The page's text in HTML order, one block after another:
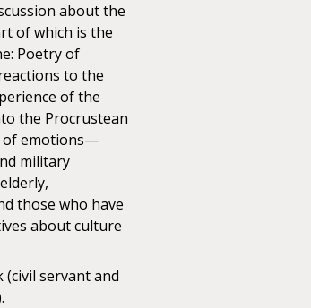
about the
of which is the
Poetry of
to the
of the
the Procrustean
of emotions—
military
those who have
about culture
servant and